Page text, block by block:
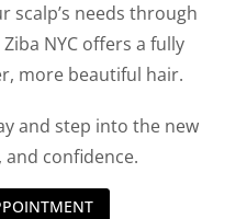
scalp’s needs through
Ziba NYC offers a fully
more beautiful hair.
and step into the new
confidence.